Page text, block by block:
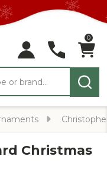
0
Christmas